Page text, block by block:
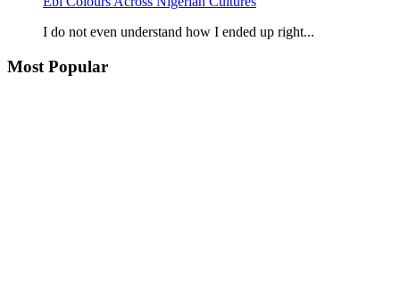
I do not even understand how I ended up right...
Most Popular